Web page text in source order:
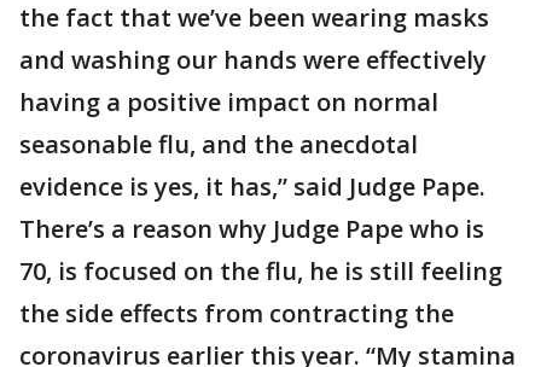
the fact that we’ve been wearing masks
and washing our hands were effectively
having a positive impact on normal
seasonable flu, and the anecdotal
evidence is yes, it has,” said Judge Pape.
There’s a reason why Judge Pape who is
70, is focused on the flu, he is still feeling
the side effects from contracting the
coronavirus earlier this year. “My stamina